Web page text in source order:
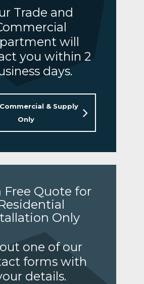
Trade and
will
you within 2
days.
& Supply
Only
Free Quote for
Only
one of our
forms with
details.